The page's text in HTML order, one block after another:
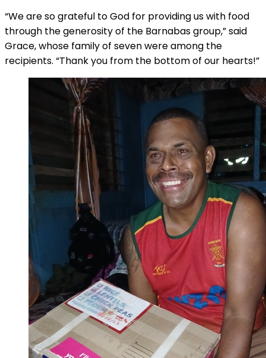
“We are so grateful to God for providing us with food
through the generosity of the Barnabas group,” said
Grace, whose family of seven were among the
recipients. “Thank you from the bottom of our hearts!”